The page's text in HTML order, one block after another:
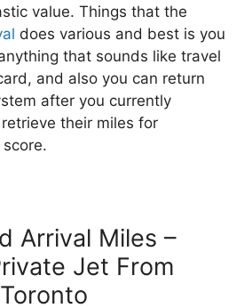
value. Things that the
does various and best is you
that sounds like travel
and also you can return
after you currently
their miles for
Arrival Miles –
Jet From